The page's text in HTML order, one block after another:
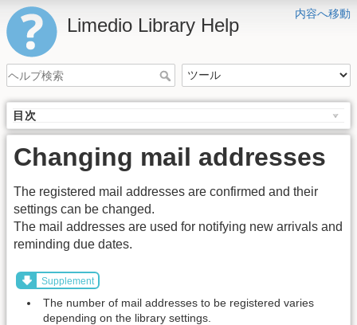
内容へ移動
Limedio Library Help
目次
Changing mail addresses
The registered mail addresses are confirmed and their
settings can be changed.
The mail addresses are used for notifying new arrivals and
reminding due dates.
Supplement
The number of mail addresses to be registered varies
depending on the library settings.